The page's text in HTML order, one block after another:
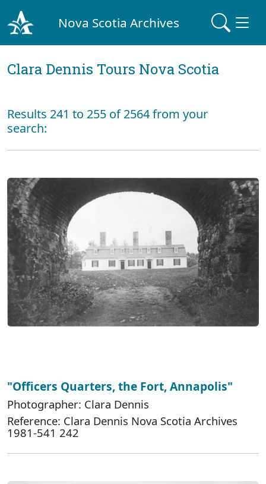
Nova Scotia Archives
Clara Dennis Tours Nova Scotia
Results 241 to 255 of 2564 from your
search:
"Officers Quarters, the Fort, Annapolis"
Photographer: Clara Dennis
Reference: Clara Dennis Nova Scotia Archives
1981-541 242